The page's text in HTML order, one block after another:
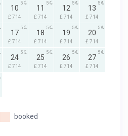
10
£ 714
5
11
£ 714
5
12
£ 714
5
13
£ 714
5
17
£ 714
5
18
£ 714
5
19
£ 714
5
20
£ 714
5
24
£ 714
5
25
£ 714
5
26
£ 714
5
27
£ 714
5
booked